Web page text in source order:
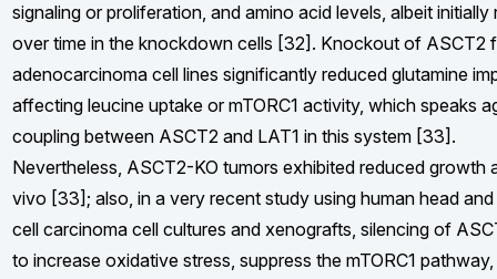
signaling or proliferation, and amino acid levels, albeit
over time in the knockdown cells [32]. Knockout of ASCT2
adenocarcinoma cell lines significantly reduced glutamine
affecting leucine uptake or mTORC1 activity, which speaks
coupling between ASCT2 and LAT1 in this system [33].
Nevertheless, ASCT2-KO tumors exhibited reduced growth
vivo [33]; also, in a very recent study using human head
cell carcinoma cell cultures and xenografts, silencing of
to increase oxidative stress, suppress the mTORC1